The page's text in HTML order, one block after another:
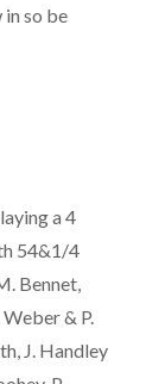
so be
a 4
54&1/4
Bennet,
& P.
J. Handley